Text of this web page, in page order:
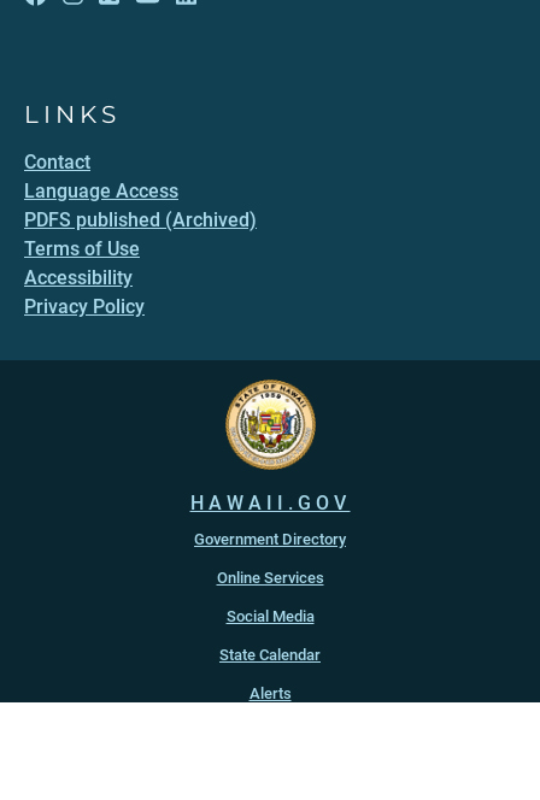
LINKS
Contact
Language Access
PDFS published (Archived)
Terms of Use
Accessibility
Privacy Policy
HAWAII.GOV
Government Directory
Online Services
Social Media
State Calendar
Alerts